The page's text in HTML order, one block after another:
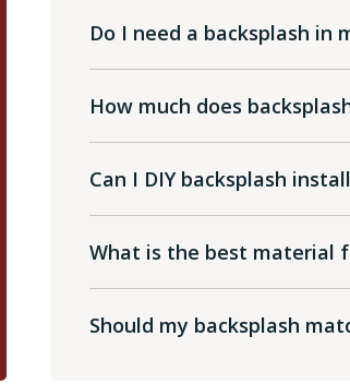
Do I need a backsplash in
How much does
Can I DIY backsplash
What is the best material
Should my backsplash